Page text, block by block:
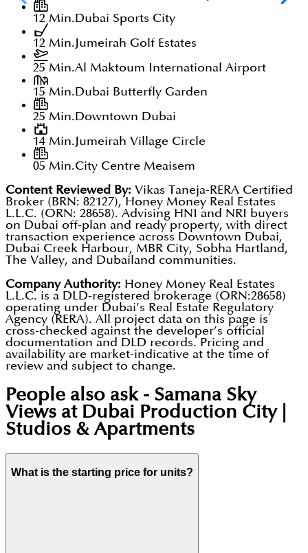
12 Min.Dubai Sports City
12 Min.Jumeirah Golf Estates
25 Min.Al Maktoum International Airport
15 Min.Dubai Butterfly Garden
25 Min.Downtown Dubai
14 Min.Jumeirah Village Circle
05 Min.City Centre Meaisem
Content Reviewed By: Vikas Taneja-RERA Certified
Broker (BRN: 82127), Honey Money Real Estates
L.L.C. (ORN: 28658). Advising HNI and NRI buyers
on Dubai off-plan and ready property, with direct
transaction experience across Downtown Dubai,
Dubai Creek Harbour, MBR City, Sobha Hartland,
The Valley, and Dubailand communities.
Company Authority: Honey Money Real Estates
L.L.C. is a DLD-registered brokerage (ORN:28658)
operating under Dubai’s Real Estate Regulatory
Agency (RERA). All project data on this page is
cross-checked against the developer’s official
documentation and DLD records. Pricing and
availability are market-indicative at the time of
review and subject to change.
People also ask - Samana Sky
Views at Dubai Production City |
Studios & Apartments
What is the starting price for units?